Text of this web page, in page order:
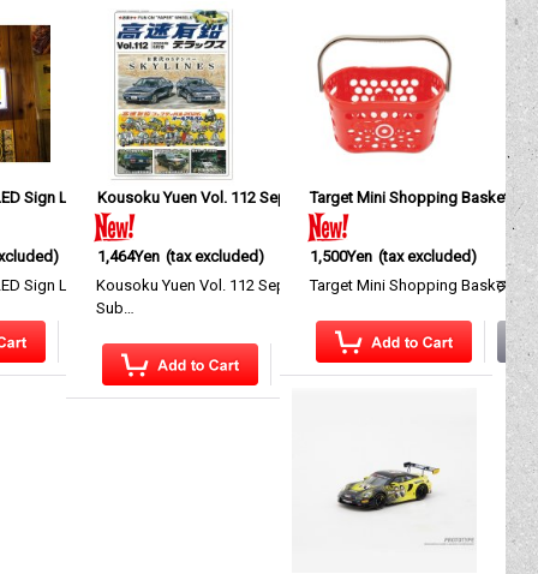
a st…
that gives your garage, s…
Sign Light [MGA038]
Sign Light A display light that gives your garage, shop…
Kousoku Yuen Vol. 112 September, 2026 [ KM039-112]
1,464Yen (tax excluded)
Kousoku Yuen Vol. 112 September, 2026 工作所以 スバル ブラ
Sub…
Target Mini Shopping Basket [
1,500Yen (tax excluded)
Target Mini Shopping Basket A